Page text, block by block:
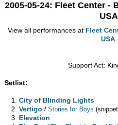
2005-05-24: Fleet Center -
USA
View all performances at Fleet
USA.
Support Act:
Setlist:
City of Blinding Lights
Vertigo /Stories for Boys
Elevation